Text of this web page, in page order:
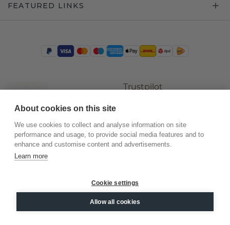
FEATURED LINKS
Trustpilot
©2026.DiamondsByMe
Privacy
General terms
About cookies on this site
We use cookies to collect and analyse information on site
performance and usage, to provide social media features and to
enhance and customise content and advertisements.
Learn more
Cookie settings
Allow all cookies